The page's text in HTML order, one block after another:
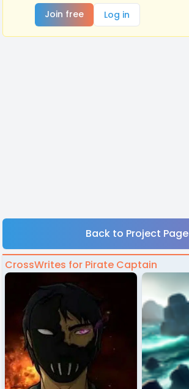
Join free Log in
Back to Project Page
CrossWrites for Pirate Captain